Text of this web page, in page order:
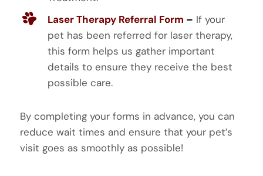
Laser Therapy Referral Form – If your
pet has been referred for laser therapy,
this form helps us gather important
details to ensure they receive the best
possible care.
By completing your forms in advance, you can
reduce wait times and ensure that your pet’s
visit goes as smoothly as possible!